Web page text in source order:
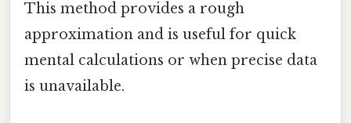
This method provides a rough
approximation and is useful for quick
mental calculations or when precise data
is unavailable.